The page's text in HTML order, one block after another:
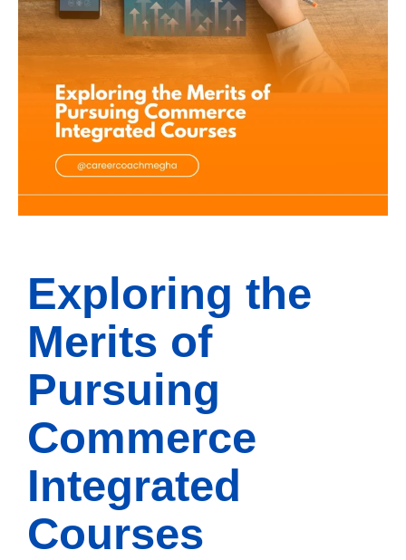
Exploring the
Merits of
Pursuing
Commerce
Integrated
Courses